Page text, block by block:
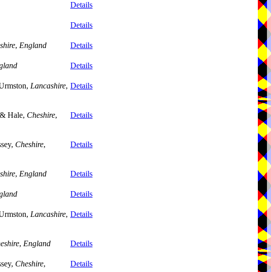
Details
Details
, England
Details
Details
Lancashire, Details
Hale, Cheshire,
Details
Cheshire,
Details
, England
Details
Details
Lancashire, Details
, England
Details
Cheshire,
Details